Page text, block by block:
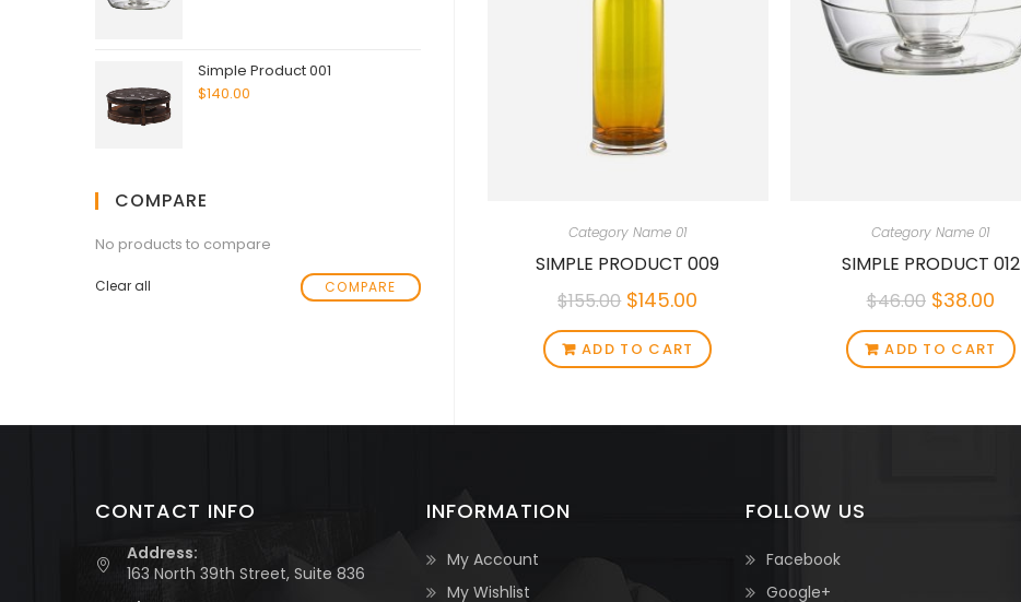
Category Name 01
SIMPLE PRODUCT 009
$155.00 $145.00
ADD TO CART
Category Name 01
SIMPLE PRODUCT 012
$46.00 $38.00
ADD TO CART
Simple Product 001
$140.00
COMPARE
No products to compare
Clear all COMPARE
CONTACT INFO
Address:
163 North 39th Street, Suite 836
INFORMATION
My Account
My Wishlist
FOLLOW US
Facebook
Google+